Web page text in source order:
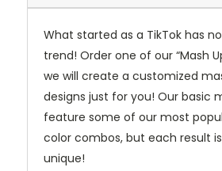
What started as a TikTok has
trend! Order one of our “Mash
we will create a customized
designs just for you! Our basic
feature some of our most
color combos, but each result
unique!